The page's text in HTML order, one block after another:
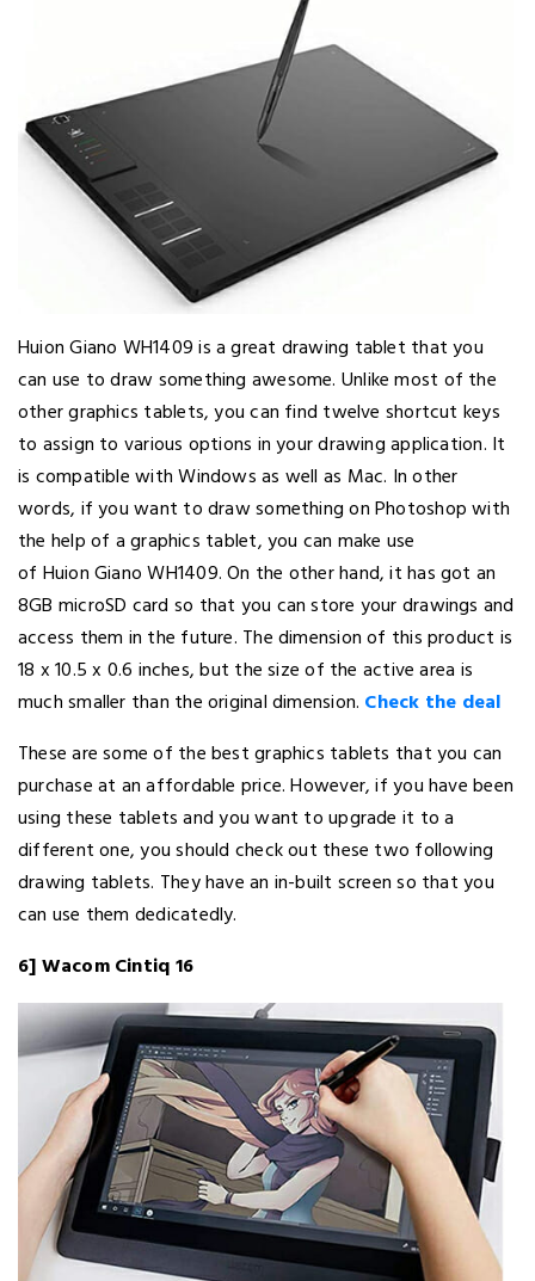
Huion Giano WH1409 is a great drawing tablet that you
can use to draw something awesome. Unlike most of the
other graphics tablets, you can find twelve shortcut keys
to assign to various options in your drawing application. It
is compatible with Windows as well as Mac. In other
words, if you want to draw something on Photoshop with
the help of a graphics tablet, you can make use
of Huion Giano WH1409. On the other hand, it has got an
8GB microSD card so that you can store your drawings and
access them in the future. The dimension of this product is
18 x 10.5 x 0.6 inches, but the size of the active area is
much smaller than the original dimension. Check the deal
These are some of the best graphics tablets that you can
purchase at an affordable price. However, if you have been
using these tablets and you want to upgrade it to a
different one, you should check out these two following
drawing tablets. They have an in-built screen so that you
can use them dedicatedly.
6] Wacom Cintiq 16